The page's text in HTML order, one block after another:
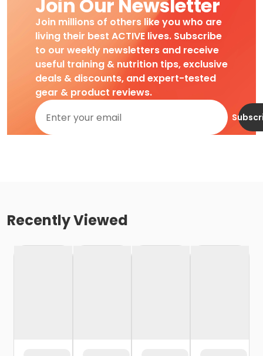
Join Our Newsletter
Join millions of others like you who are
living their best ACTIVE lives. Subscribe
to our weekly newsletters and receive
useful training & nutrition tips, exclusive
deals & discounts, and expert-tested
gear & product reviews.
Recently Viewed